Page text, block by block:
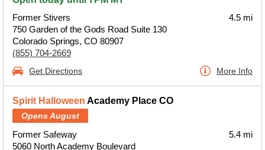
Former Stivers
750 Garden of the Gods Road Suite 130
Colorado Springs, CO 80907
(855) 704-2669
4.5 mi
Get Directions More Info
Spirit Halloween Academy Place CO
Opens August
Former Safeway
5060 North Academy Boulevard
5.4 mi